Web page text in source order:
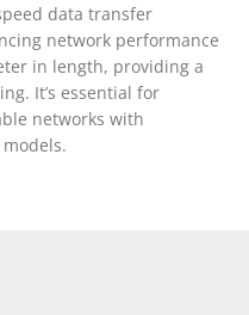
data transfer
network performance
in length, providing a
It’s essential for
networks with